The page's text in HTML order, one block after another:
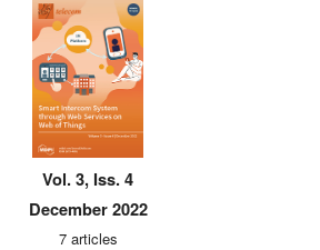
Vol. 3, Iss. 4
December 2022
7 articles